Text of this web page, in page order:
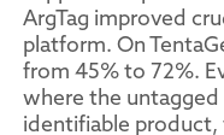
ArgTag improved
platform. On
from 45% to 72%.
where the
identifiable product,